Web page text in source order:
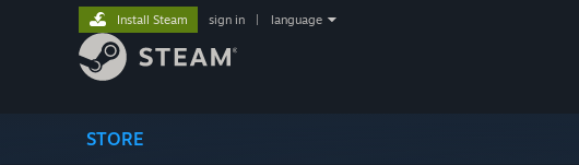
STORE
Install Steam sign in language